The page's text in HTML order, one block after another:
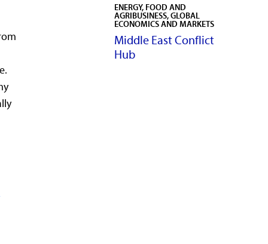
ENERGY, FOOD AND
AGRIBUSINESS, GLOBAL
ECONOMICS AND MARKETS
Middle East Conflict
Hub